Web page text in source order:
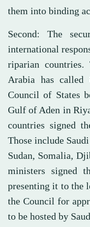
them into binding
Second: The
international
riparian countries.
Arabia has
Council of States
Gulf of Aden in
countries signed
Those include
Sudan, Somalia,
ministers signed
presenting it to the
the Council for
to be hosted by